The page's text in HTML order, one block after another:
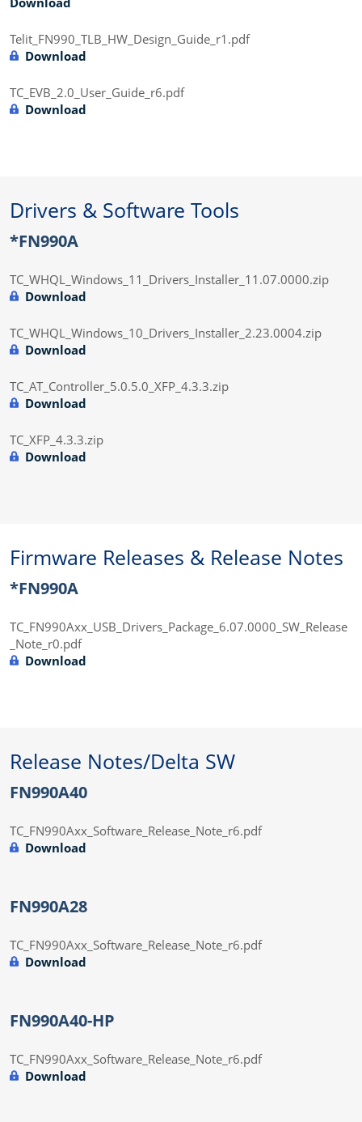
Telit_FN990_TLB_HW_Design_Guide_r1.pdf
Download
TC_EVB_2.0_User_Guide_r6.pdf
Download
Drivers & Software Tools
*FN990A
TC_WHQL_Windows_11_Drivers_Installer_11.07.0000.zip
Download
TC_WHQL_Windows_10_Drivers_Installer_2.23.0004.zip
Download
TC_AT_Controller_5.0.5.0_XFP_4.3.3.zip
Download
TC_XFP_4.3.3.zip
Download
Firmware Releases & Release Notes
*FN990A
TC_FN990Axx_USB_Drivers_Package_6.07.0000_SW_Release
_Note_r0.pdf
Download
Release Notes/Delta SW
FN990A40
TC_FN990Axx_Software_Release_Note_r6.pdf
Download
FN990A28
TC_FN990Axx_Software_Release_Note_r6.pdf
Download
FN990A40-HP
TC_FN990Axx_Software_Release_Note_r6.pdf
Download